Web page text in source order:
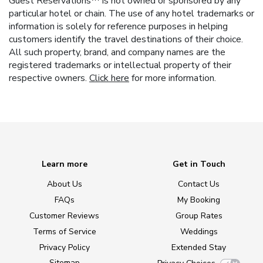
particular hotel or chain. The use of any hotel trademarks or
information is solely for reference purposes in helping
customers identify the travel destinations of their choice.
All such property, brand, and company names are the
registered trademarks or intellectual property of their
respective owners. Click here for more information.
Learn more
About Us
FAQs
Customer Reviews
Terms of Service
Privacy Policy
Get in Touch
Contact Us
My Booking
Group Rates
Weddings
Extended Stay